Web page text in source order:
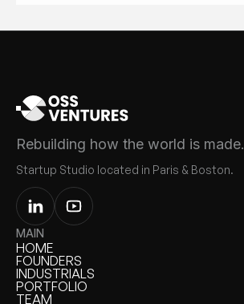
Rebuilding how the world is made.
Startup Studio located in Paris & Boston.
MAIN
HOME
HOME
FOUNDERS
FOUNDERS
INDUSTRIALS
INDUSTRIALS
PORTFOLIO
PORTFOLIO
TEAM